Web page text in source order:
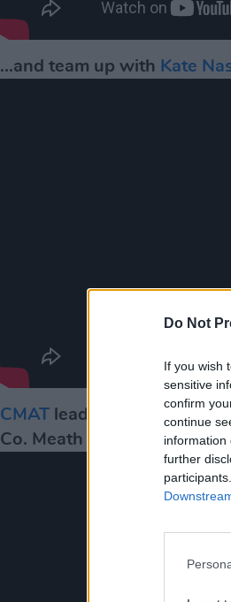
Do Not
If you wish
sensitive
confirm
continue
information
further
...and team up with Kate
CMAT leads her massive
Co. Meath two-step" for 'I